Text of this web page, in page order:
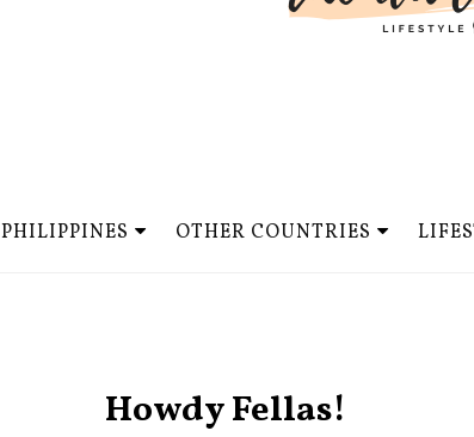
PHILIPPINES OTHER COUNTRIES
Howdy Fellas!